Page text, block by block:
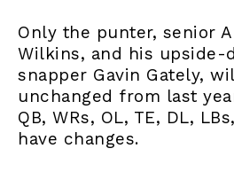
Only the punter, senior
Wilkins, and his upside-
snapper Gavin Gately,
unchanged from last
QB, WRs, OL, TE, DL,
have changes.